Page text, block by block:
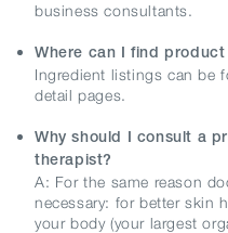
business consultants.
Where can I find
Ingredient listings can be
detail pages.
Why should I consult a
therapist?
A: For the same reason
necessary: for better skin
your body (your largest